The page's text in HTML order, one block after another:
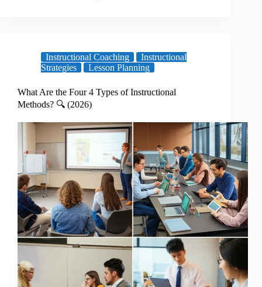
Instructional Coaching
Instructional
Strategies
Lesson Planning
What Are the Four 4 Types of Instructional
Methods? 🔍 (2026)